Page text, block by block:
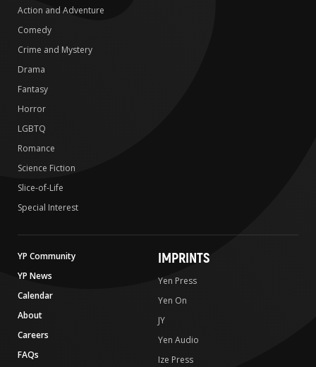
Action and Adventure
Comedy
Crime and Mystery
Drama
Fantasy
Horror
LGBTQ
Romance
Science Fiction
Slice-of-Life
Special Interest
YP Community
YP News
Calendar
About
Careers
FAQs
IMPRINTS
Yen Press
Yen On
JY
Yen Audio
Ize Press